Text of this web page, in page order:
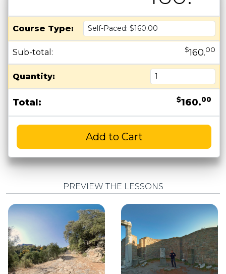
Course Type:
Sub-total: $160.00
Quantity:
Total: $160.00
Add to Cart
PREVIEW THE LESSONS